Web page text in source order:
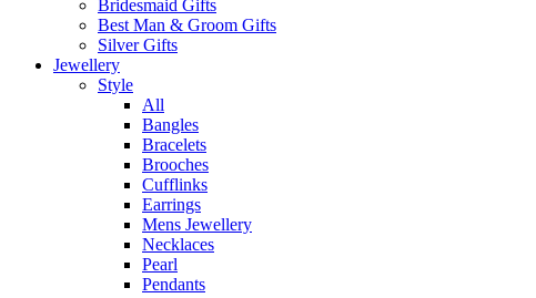
Bridesmaid Gifts
Best Man & Groom Gifts
Silver Gifts
Jewellery
Style
All
Bangles
Bracelets
Brooches
Cufflinks
Earrings
Mens Jewellery
Necklaces
Pearl
Pendants